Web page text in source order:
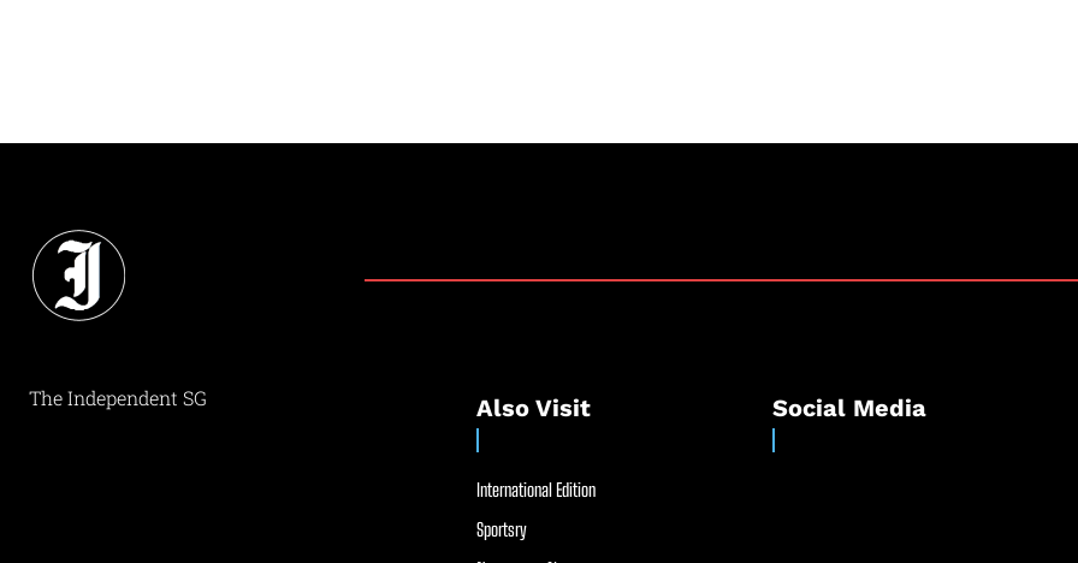
The Independent SG Also Visit
International Edition
Sportsry
Social Media